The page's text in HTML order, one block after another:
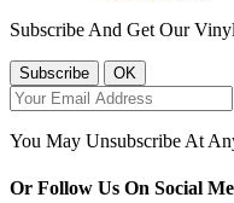
Subscribe And Get Our
You May Unsubscribe At
Or Follow Us On Social